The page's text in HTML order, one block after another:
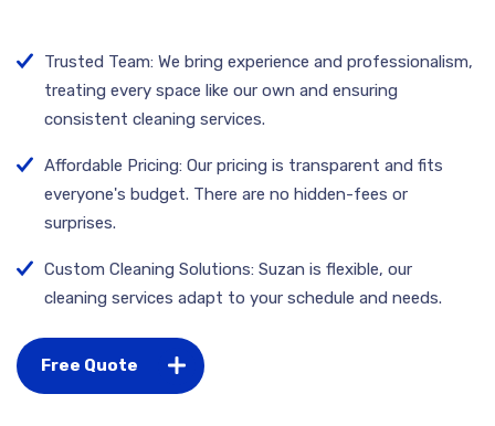
Trusted Team: We bring experience and professionalism,
treating every space like our own and ensuring
consistent cleaning services.
Affordable Pricing: Our pricing is transparent and fits
everyone's budget. There are no hidden-fees or
surprises.
Custom Cleaning Solutions: Suzan is flexible, our
cleaning services adapt to your schedule and needs.
Free Quote